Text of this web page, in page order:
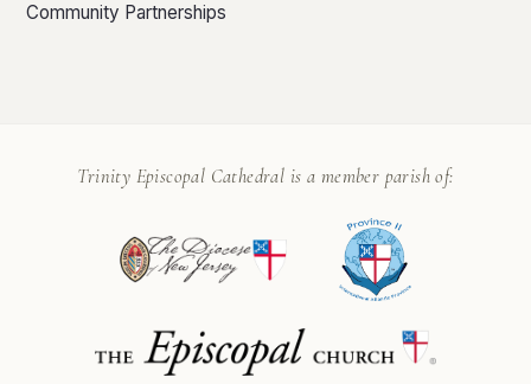
Community Partnerships
Trinity Episcopal Cathedral is a member parish of: